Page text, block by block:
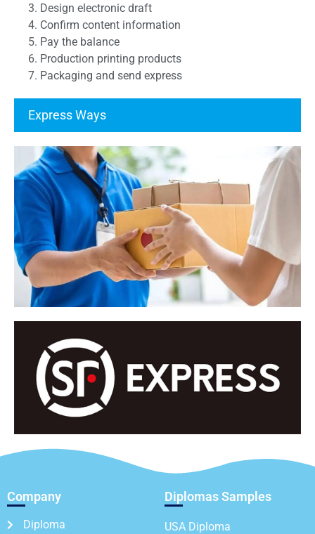
3. Design electronic draft
4. Confirm content information
5. Pay the balance
6. Production printing products
7. Packaging and send express
Express Ways
Company
Diploma
Diplomas Samples
USA Diploma